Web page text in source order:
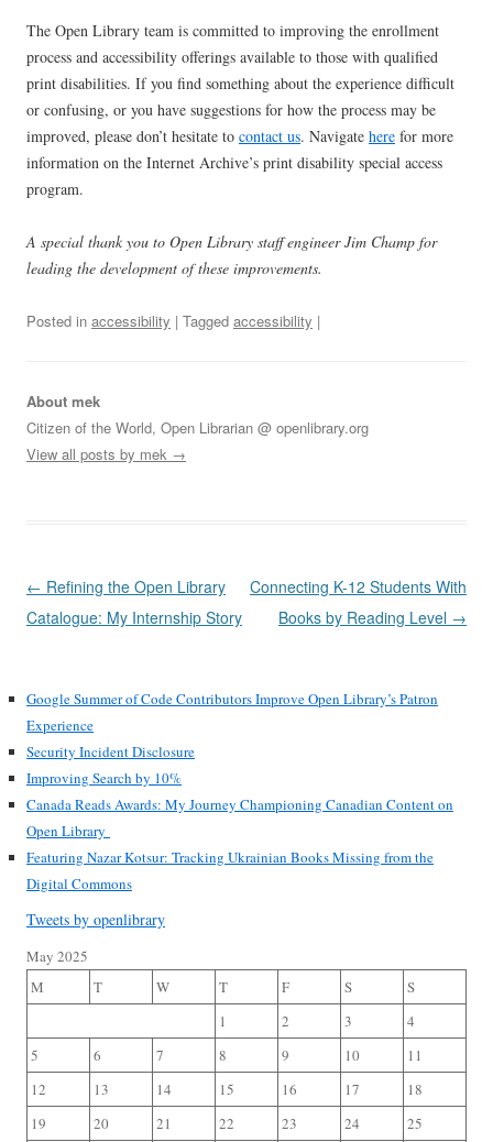
The Open Library team is committed to improving the enrollment
process and accessibility offerings available to those with qualified
print disabilities. If you find something about the experience difficult
or confusing, or you have suggestions for how the process may be
improved, please don’t hesitate to contact us. Navigate here for more
information on the Internet Archive’s print disability special access
program.
A special thank you to Open Library staff engineer Jim Champ for
leading the development of these improvements.
Posted in accessibility | Tagged accessibility |
About mek
Citizen of the World, Open Librarian @ openlibrary.org
View all posts by mek →
Post
navigation
← Refining the Open Library
Catalogue: My Internship Story
Connecting K-12 Students With
Books by Reading Level →
Google Summer of Code Contributors Improve Open Library’s Patron
Experience
Security Incident Disclosure
Improving Search by 10%
Canada Reads Awards: My Journey Championing Canadian Content on
Open Library
Featuring Nazar Kotsur: Tracking Ukrainian Books Missing from the
Digital Commons
Tweets by openlibrary
May 2025
M
T W T F S
S
1
2 3
4
5
6 7 8 9 10
11
12
13 14 15 16 17
18
19
20 21 22 23 24 25